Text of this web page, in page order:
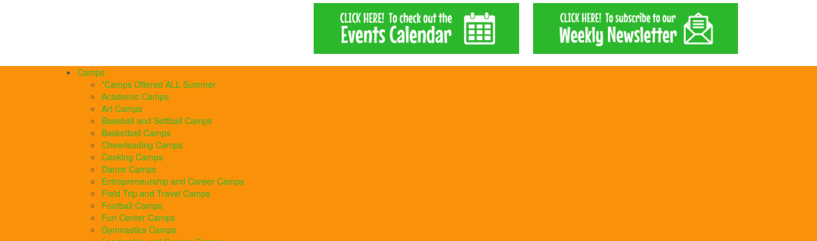
Camps
*Camps Offered ALL Summer
Academic Camps
Art Camps
Baseball and Softball Camps
Basketball Camps
Cheerleading Camps
Cooking Camps
Dance Camps
Entrepreneurship and Career Camps
Field Trip and Travel Camps
Football Camps
Fun Center Camps
Gymnastics Camps